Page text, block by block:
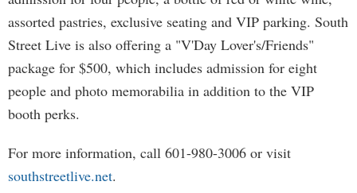
assorted pastries, exclusive seating and VIP parking. South
Street Live is also offering a "V'Day Lover's/Friends"
package for $500, which includes admission for eight
people and photo memorabilia in addition to the VIP
booth perks.
For more information, call 601-980-3006 or visit
southstreetlive.net.